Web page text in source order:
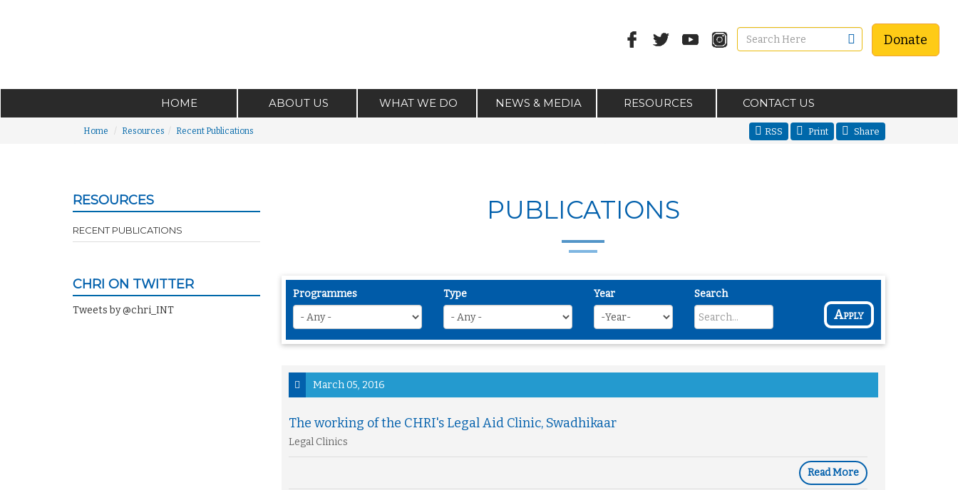
Donate
HOME ABOUT US WHAT WE DO NEWS & MEDIA RESOURCES CONTACT US
Home Resources Recent Publications RSS Print Share
RESOURCES
RECENT PUBLICATIONS
CHRI ON TWITTER
Tweets by @chri_INT
PUBLICATIONS
Programmes Type Year Search
Apply
March 05, 2016
The working of the CHRI's Legal Aid Clinic, Swadhikaar
Legal Clinics
Read More